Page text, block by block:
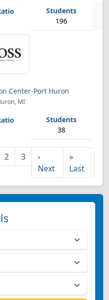
196
Center-Port Huron
MI
38
2 3
›
Next
»
Last